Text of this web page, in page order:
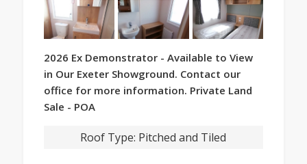
2026 Ex Demonstrator - Available to View
in Our Exeter Showground. Contact our
office for more information. Private Land
Sale - POA
Roof Type: Pitched and Tiled